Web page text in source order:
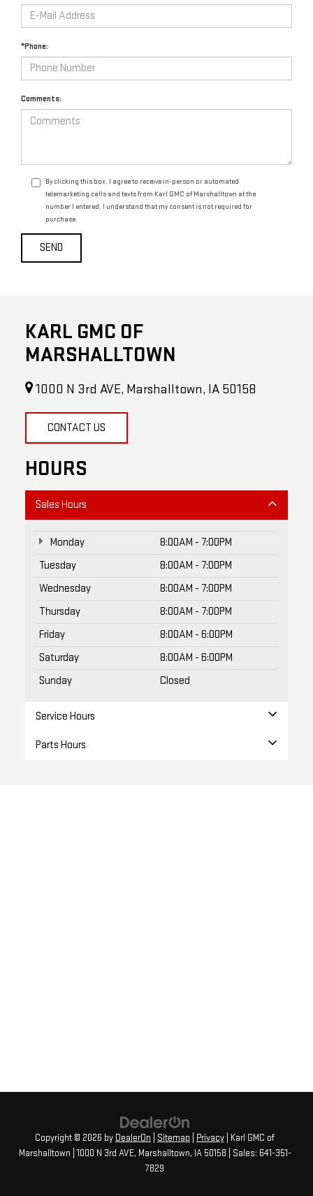
*Phone:
Comments:
By clicking this box, I agree to receive in-person or automated
telemarketing calls and texts from Karl GMC of Marshalltown at the
number I entered. I understand that my consent is not required for
purchase.
KARL GMC OF
MARSHALLTOWN
1000 N 3rd AVE, Marshalltown, IA 50158
CONTACT US
HOURS
Sales Hours
Monday
8:00AM - 7:00PM
Tuesday
8:00AM - 7:00PM
Wednesday
8:00AM - 7:00PM
Thursday
8:00AM - 7:00PM
Friday
8:00AM - 6:00PM
Saturday
8:00AM - 6:00PM
Sunday
Closed
Service Hours
Parts Hours
Copyright © 2026 by DealerOn Sitemap Privacy | Karl GMC of
Marshalltown 1000 N 3rd AVE, Marshalltown, IA50158 | Sales: 641-351-
7829